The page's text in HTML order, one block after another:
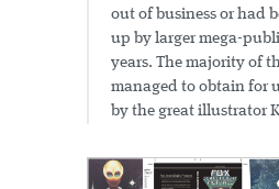
out of business or had
up by larger mega-
years. The majority of
managed to obtain for
by the great illustrator